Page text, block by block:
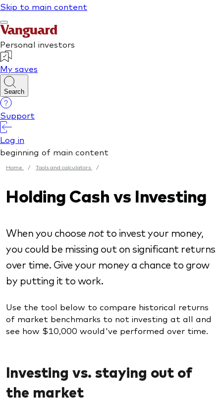
Home / Tools and calculators /
Holding Cash vs Investing
When you choosenotto invest your money,
you could be missing out on significant returns
over time. Give your money a chance to grow
by putting it to work.
Use the tool below to compare historical returns
of market benchmarks to not investing at all and
see how $10,000 would've performed over time.
Investing vs. staying out of
the market